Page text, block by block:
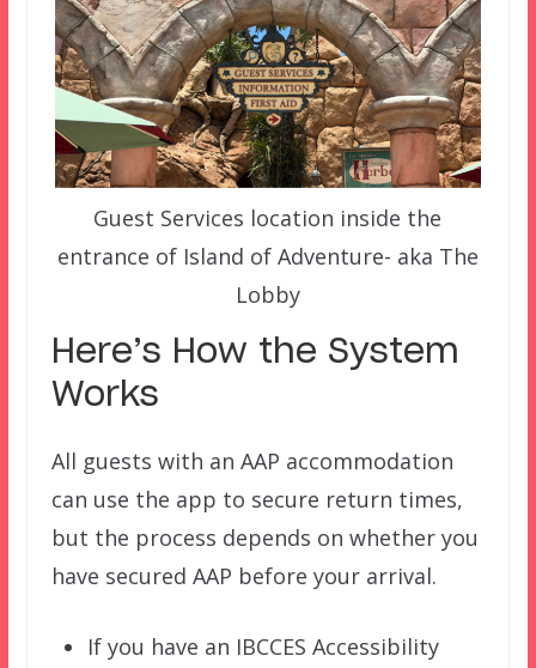
Guest Services location inside the
entrance of Island of Adventure- aka The
Lobby
Here’s How the System
Works
All guests with an AAP accommodation
can use the app to secure return times,
but the process depends on whether you
have secured AAP before your arrival.
If you have an IBCCES Accessibility